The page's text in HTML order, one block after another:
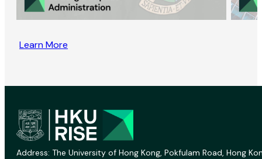
Learn More
Address: The University of Hong Kong, Pokfulam Road, Hong